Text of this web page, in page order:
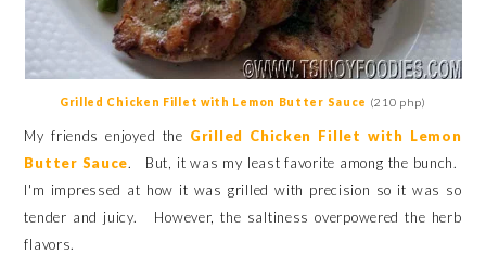
Grilled Chicken Fillet with Lemon Butter Sauce (210 php)
My friends enjoyed the Grilled Chicken Fillet with Lemon
Butter Sauce. But, it was my least favorite among the bunch.
I'm impressed at how it was grilled with precision so it was so
tender and juicy. However, the saltiness overpowered the herb
flavors.